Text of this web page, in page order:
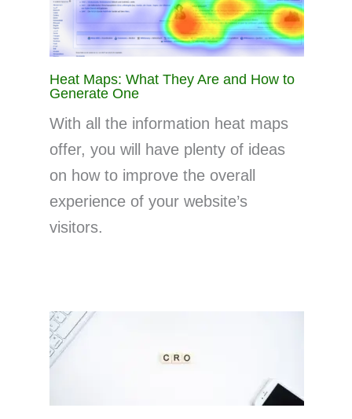
Heat Maps: What They Are and How to
Generate One
With all the information heat maps
offer, you will have plenty of ideas
on how to improve the overall
experience of your website’s
visitors.